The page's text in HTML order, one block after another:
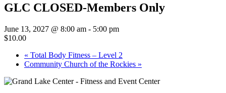
GLC CLOSED-Members Only
June 13, 2027 @ 8:00 am - 5:00 pm
$10.00
« Total Body Fitness – Level 2
Community Church of the Rockies »